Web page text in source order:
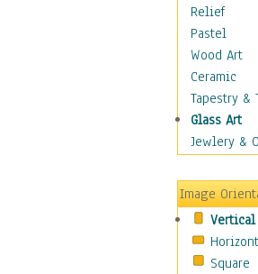
National
Maps
World
Military &
Motivational
Movies
People
Places
Religion &
Scenic /
Seasons
Relief
Pastel
Wood Art
Ceramic
Tapestry &
Glass Art
Jewlery &
Image
Vertical
Square